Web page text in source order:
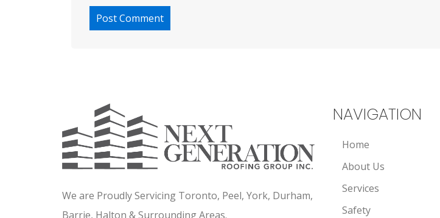
We are Proudly Servicing Toronto, Peel, York, Durham,
Barrie, Halton & Surrounding Areas.
NAVIGATION
Home
About Us
Services
Safety